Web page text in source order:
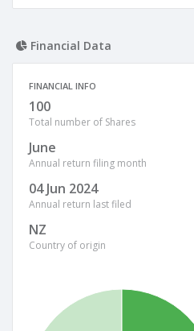
Financial Data
FINANCIAL INFO
100
Total number of Shares
June
Annual return filing month
04 Jun 2024
Annual return last filed
NZ
Country of origin